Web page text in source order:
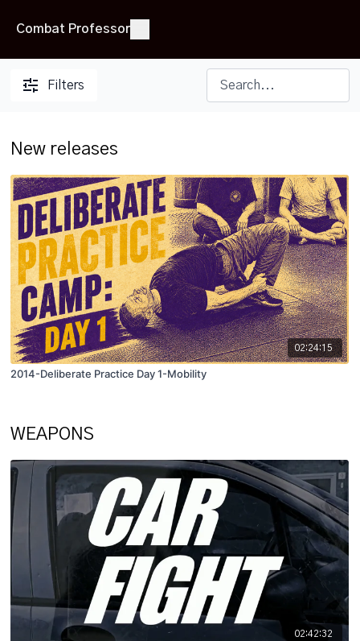
Combat Professor
Filters
New releases
02:24:15
2014-Deliberate Practice Day 1-Mobility
WEAPONS
02:42:32